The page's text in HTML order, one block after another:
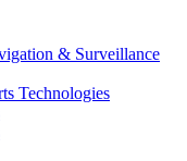
& Surveillance
Technologies